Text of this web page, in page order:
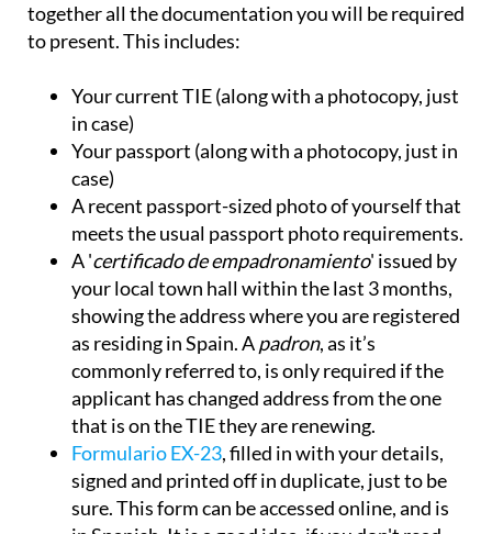
together all the documentation you will be required
to present. This includes:
Your current TIE (along with a photocopy, just
in case)
Your passport (along with a photocopy, just in
case)
A recent passport-sized photo of yourself that
meets the usual passport photo requirements.
A 'certificado de empadronamiento' issued by
your local town hall within the last 3 months,
showing the address where you are registered
as residing in Spain. Apadron, as it’s
commonly referred to, is only required if the
applicant has changed address from the one
that is on the TIE they are renewing.
Formulario EX-23, filled in with your details,
signed and printed off in duplicate, just to be
sure. This form can be accessed online, and is